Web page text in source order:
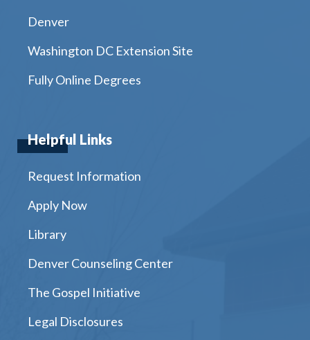
Denver
Washington DC Extension Site
Fully Online Degrees
Helpful Links
Request Information
Apply Now
Library
Denver Counseling Center
The Gospel Initiative
Legal Disclosures